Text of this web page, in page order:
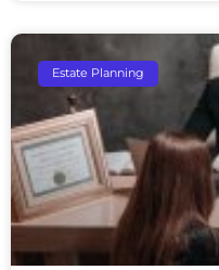
Estate Planning